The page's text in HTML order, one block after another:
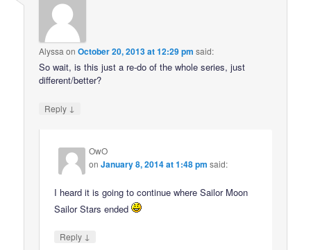
AlyssaonOctober 20, 2013 at 12:29 pm said:
So wait, is this just a re-do of the whole series, just
different/better?
Reply ↓
OwO
onJanuary 8, 2014 at 1:48 pm said:
I heard it is going to continue where Sailor Moon
Sailor Stars ended
Reply ↓